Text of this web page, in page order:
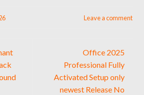
Leave a comment
Office 2025
Professional Fully
Activated Setup only
newest Release No